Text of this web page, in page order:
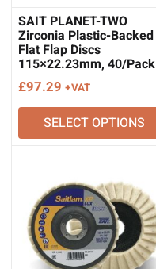
SAIT PLANET-TWO
Zirconia Plastic-Backed
Flat Flap Discs
115×22.23mm, 40/Pack
£97.29 +VAT
SELECT OPTIONS